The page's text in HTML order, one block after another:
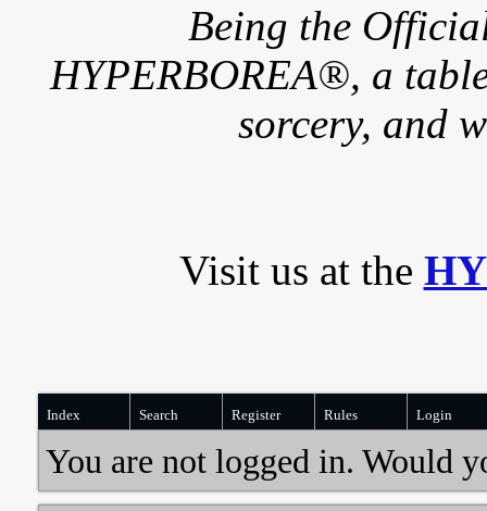
Being the
HYPERBOREA®, a
sorcery, and
Visit us at the
Index Search Register Rules Login
You are not logged in. Would